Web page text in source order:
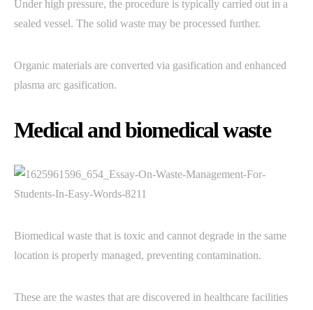
Under high pressure, the procedure is typically carried out in a
sealed vessel. The solid waste may be processed further.
Organic materials are converted via gasification and enhanced
plasma arc gasification.
Medical and biomedical waste
Biomedical waste that is toxic and cannot degrade in the same
location is properly managed, preventing contamination.
These are the wastes that are discovered in healthcare facilities